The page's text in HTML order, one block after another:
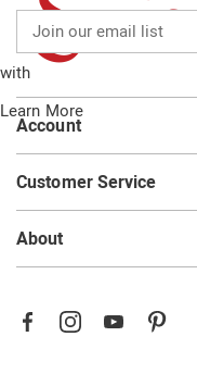
with
Learn More
our
email
list
Account
Customer Service
About